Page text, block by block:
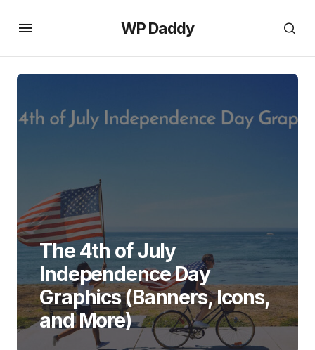
WP Daddy
The 4th of July
Independence Day
Graphics (Banners, Icons,
and More)